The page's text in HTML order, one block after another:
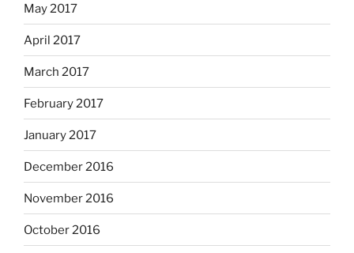
May 2017
April 2017
March 2017
February 2017
January 2017
December 2016
November 2016
October 2016